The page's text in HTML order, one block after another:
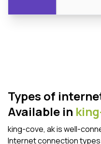
Types of
Available in
king-cove, ak is well-
Internet connection